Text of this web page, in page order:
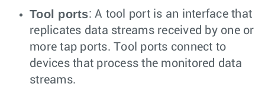
Tool ports: A tool port is an interface that
replicates data streams received by one or
more tap ports. Tool ports connect to
devices that process the monitored data
streams.